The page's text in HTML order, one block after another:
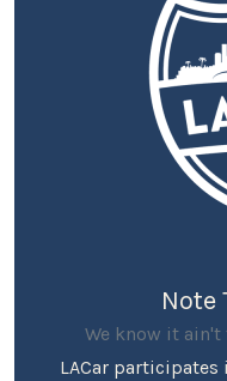
Note
We know it
LACar